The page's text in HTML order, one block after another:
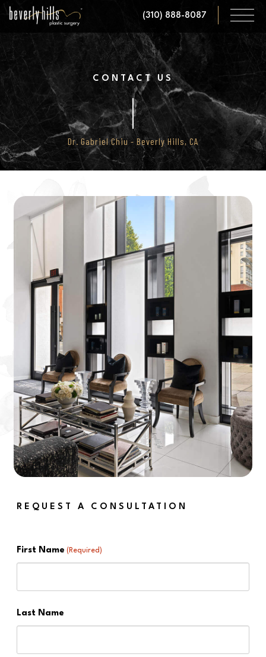
Skip
main
content
(310) 888-8087
CONTACT US
Dr. Gabriel Chiu - Beverly Hills, CA
REQUEST A CONSULTATION
First Name (Required)
Last Name